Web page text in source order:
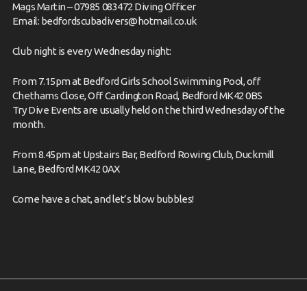
Mags Martin – 07985 083472 Diving Officer
Email: bedfordscubadivers@hotmail.co.uk
Club night is every Wednesday night:
From 7.15pm at Bedford Girls School Swimming Pool, off
Chethams Close, Off Cardington Road, Bedford MK42 0BS
Try Dive Events are usually held on the third Wednesday of the
month.
From 8.45pm at Upstairs Bar, Bedford Rowing Club, Duckmill
Lane, Bedford MK42 0AX
Come havea chat,and let’s blow bubbles!